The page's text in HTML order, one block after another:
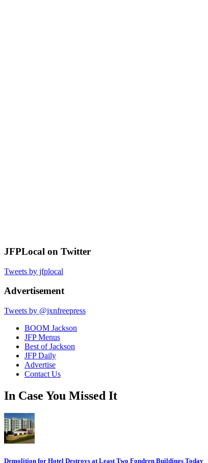
JFPLocal on Twitter
Tweets by jfplocal
Advertisement
Tweets by @jxnfreepress
BOOM Jackson
JFP Menus
Best of Jackson
JFP Daily
Advertise
Contact Us
In Case You Missed It
Demolition for Hotel Destroys at Least Two Fondren Buildings Today